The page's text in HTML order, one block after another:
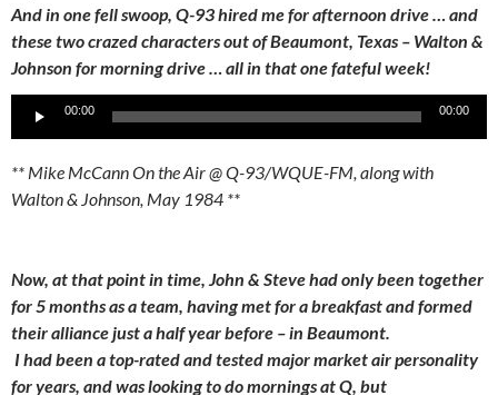
And in one fell swoop, Q-93 hired me for afternoon drive … and
these two crazed characters out of Beaumont, Texas – Walton &
Johnson for morning drive … all in that one fateful week!
Audio
00:00 00:00
** Mike McCann On the Air @ Q-93/WQUE-FM, along with
Walton & Johnson, May 1984 **
Now, at that point in time, John & Steve had only been together
for 5 months as a team, having met for a breakfast and formed
their alliance just a half year before – in Beaumont.
I had been a top-rated and tested major market air personality
for years, and was looking to do mornings at Q, but